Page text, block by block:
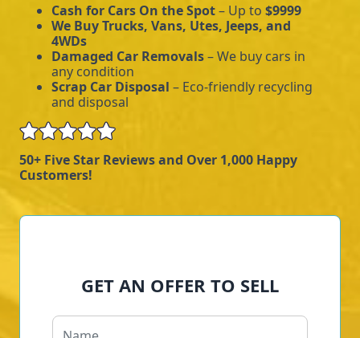
Cash for Cars On the Spot– Up to $9999
We Buy Trucks, Vans, Utes, Jeeps, and
4WDs
Damaged Car Removals– We buy cars in
any condition
Scrap Car Disposal – Eco-friendly recycling
and disposal
50+ Five Star Reviews and Over 1,000 Happy
Customers!
GET AN OFFER TO SELL